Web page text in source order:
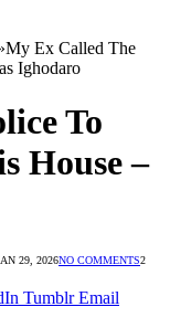
My Ex Called The
Ighodaro
To
House –
29, 2026NO COMMENTS2
Tumblr Email